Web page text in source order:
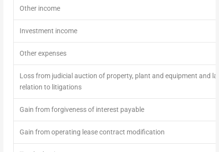
Other income
Investment income
Other expenses
Loss from judicial auction of property, plant and equipment and
relation to litigations
Gain from forgiveness of interest payable
Gain from operating lease contract modification